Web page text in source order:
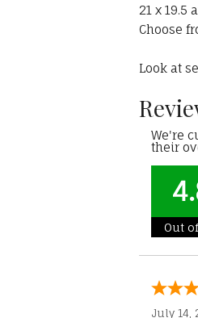
21 x 19.5
Choose
Look at
We're
their
Out
July 14,